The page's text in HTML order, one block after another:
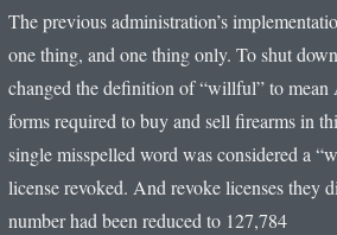
The previous administration’s
one thing, and one thing only. To shut
changed the definition of “willful” to
forms required to buy and sell firearms in
single misspelled word was considered a
license revoked. And revoke licenses they
number had been reduced to 127,784